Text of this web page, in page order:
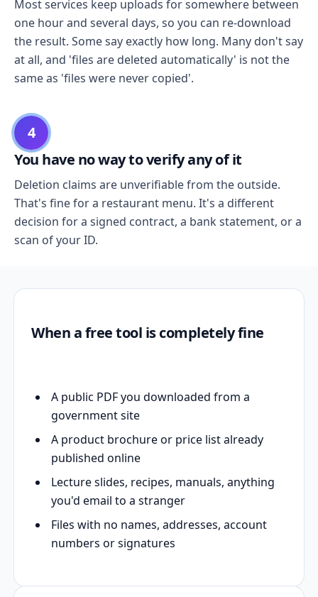
Most services keep uploads for somewhere between
one hour and several days, so you can re-download
the result. Some say exactly how long. Many don't say
at all, and 'files are deleted automatically' is not the
same as 'files were never copied'.
4
You have no way to verify any of it
Deletion claims are unverifiable from the outside.
That's fine for a restaurant menu. It's a different
decision for a signed contract, a bank statement, or a
scan of your ID.
When a free tool is completely fine
A public PDF you downloaded from a
government site
A product brochure or price list already
published online
Lecture slides, recipes, manuals, anything
you'd email to a stranger
Files with no names, addresses, account
numbers or signatures